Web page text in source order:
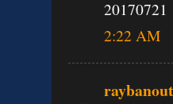
20170721
2:22 AM